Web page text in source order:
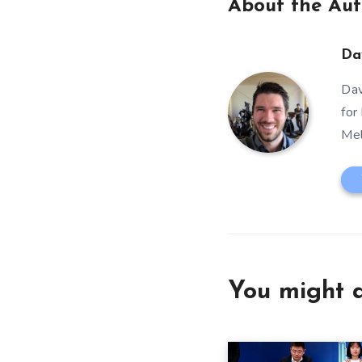
About the
for
You might